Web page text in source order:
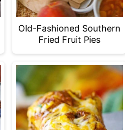
Old-Fashioned Southern
Fried Fruit Pies